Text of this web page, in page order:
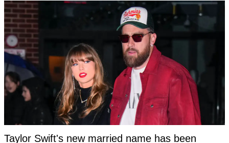
Taylor Swift's new married name has been